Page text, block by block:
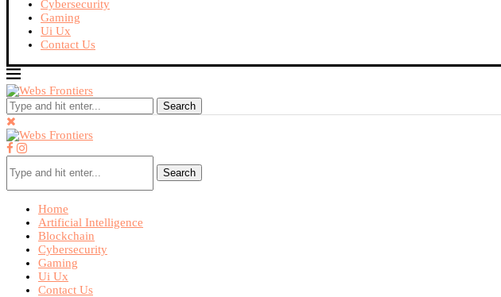
Cybersecurity
Gaming
Ui Ux
Contact Us
Search
Search
Home
Artificial Intelligence
Blockchain
Cybersecurity
Gaming
Ui Ux
Contact Us